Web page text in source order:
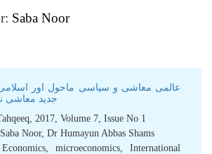
Saba Noor
عالمی معاشی و سیاسی ماحول اور
جدید معاشی
2017, Volume 7, Issue No 1
Noor, Dr Humayun Abbas Shams
Economics, microeconomics, International